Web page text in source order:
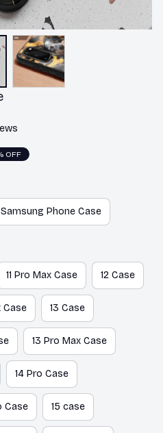
OFF
Samsung Phone Case
11 Pro Max Case 12 Case
Case 13 Case
13 Pro Max Case
14 Pro Case
Case 15 case